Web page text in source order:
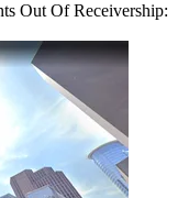
Out Of Receivership: